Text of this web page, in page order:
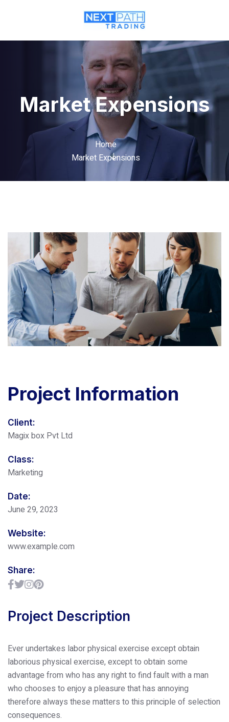
Market Expensions
Home
Market Expensions
Project Information
Client:
Magix box Pvt Ltd
Class:
Marketing
Date:
June 29, 2023
Website:
www.example.com
Share:
Project Description
Ever undertakes labor physical exercise except obtain
laborious physical exercise, except to obtain some
advantage from who has any right to find fault with a man
who chooses to enjoy a pleasure that has annoying
therefore always these matters to this principle of selection
consequences.